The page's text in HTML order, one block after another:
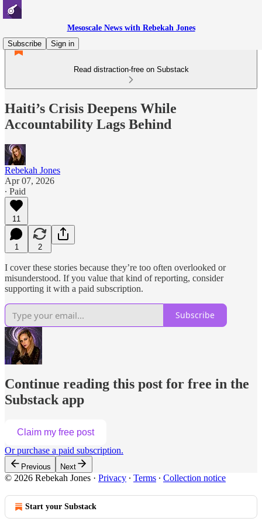
Mesoscale News with Rebekah Jones
Subscribe
Sign in
Read distraction-free on Substack
Haiti’s Crisis Deepens While
Accountability Lags Behind
Rebekah Jones
Apr 07, 2026
∙ Paid
11
1 2
I cover these stories because they’re too often overlooked or
misunderstood. If you value that kind of reporting, consider
supporting it with a paid subscription.
Subscribe
Continue reading this post for free in the
Substack app
Claim my free post
Or purchase a paid subscription.
Previous Next
© 2026 Rebekah Jones · Privacy ∙ Terms ∙ Collection notice
Start your Substack